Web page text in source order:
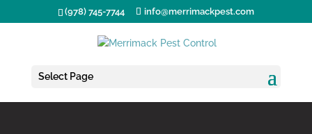
(978) 745-7744 info@merrimackpest.com
Select Page